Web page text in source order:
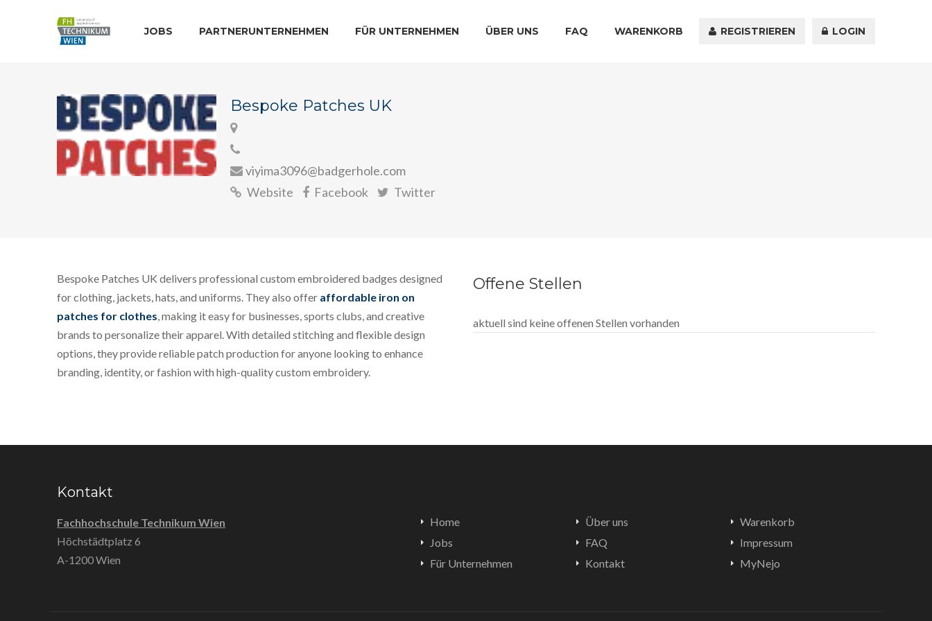
JOBS PARTNERUNTERNEHMEN FÜR UNTERNEHMEN ÜBER UNS FAQ WARENKORB KONTAKT
REGISTRIEREN LOGIN
Bespoke Patches UK
viyima3096@badgerhole.com
Website
Facebook Twitter
Bespoke Patches UK delivers professional custom embroidered badges designed
for clothing, jackets, hats, and uniforms. They also offer affordable iron on
patches for clothes, making it easy for businesses, sports clubs, and creative
brands to personalize their apparel. With detailed stitching and flexible design
options, they provide reliable patch production for anyone looking to enhance
branding, identity, or fashion with high-quality custom embroidery.
Offene Stellen
aktuell sind keine offenen Stellen vorhanden
Kontakt
Fachhochschule Technikum Wien
Höchstädtplatz 6
A-1200 Wien
Home
Jobs
Für Unternehmen
Über uns
FAQ
Kontakt
Warenkorb
Impressum
MyNejo